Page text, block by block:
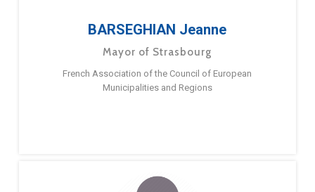
BARSEGHIAN Jeanne
Mayor of Strasbourg
French Association of the Council of European
Municipalities and Regions